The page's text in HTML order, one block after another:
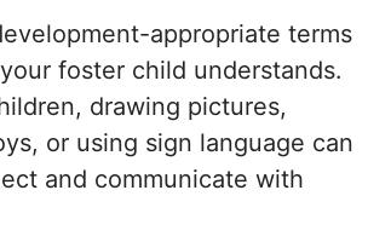
appropriate terms
foster child understands.
drawing pictures,
or using sign language can
and communicate with